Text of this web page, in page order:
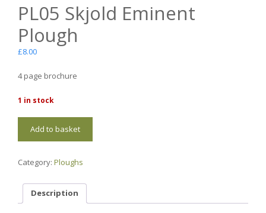
PL05 Skjold Eminent
Plough
£8.00
4 page brochure
1 in stock
Skjold
Eminent
quantity
Add to basket
Category: Ploughs
Description